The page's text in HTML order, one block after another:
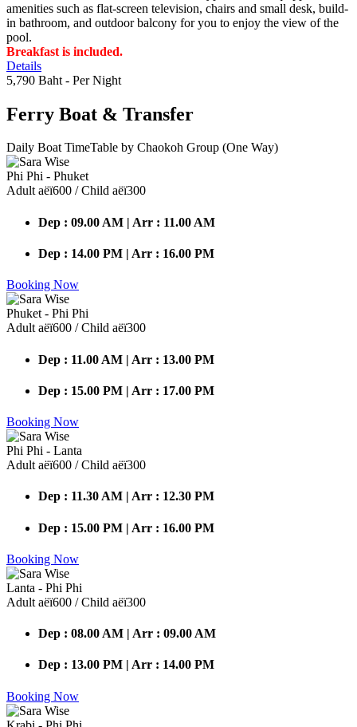
amenities such as flat-screen television, chairs and small desk, build-
in bathroom, and outdoor balcony for you to enjoy the view of the
pool.
Breakfast is included.
Details
5,790 Baht - Per Night
Ferry Boat & Transfer
Daily Boat TimeTable by Chaokoh Group (One Way)
Phi Phi - Phuket
Adult аёї600 / Child аёї300
Dep : 09.00 AM | Arr : 11.00 AM
Dep : 14.00 PM | Arr : 16.00 PM
Booking Now
Phuket - Phi Phi
Adult аёї600 / Child аёї300
Dep : 11.00 AM | Arr : 13.00 PM
Dep : 15.00 PM | Arr : 17.00 PM
Booking Now
Phi Phi - Lanta
Adult аёї600 / Child аёї300
Dep : 11.30 AM | Arr : 12.30 PM
Dep : 15.00 PM | Arr : 16.00 PM
Booking Now
Lanta - Phi Phi
Adult аёї600 / Child аёї300
Dep : 08.00 AM | Arr : 09.00 AM
Dep : 13.00 PM | Arr : 14.00 PM
Booking Now